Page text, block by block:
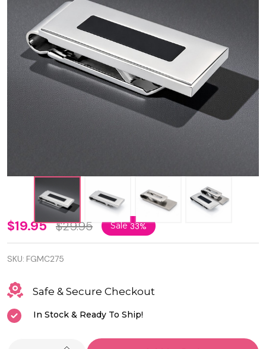
Stainless
Steel
Money
Clip with
Black Inlay
$19.95 $29.95 Sale33%
SKU: FGMC275
Safe & Secure Checkout
In Stock & Ready To Ship!